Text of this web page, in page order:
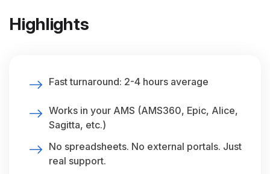
Highlights
Fast turnaround: 2-4 hours average
Works in your AMS (AMS360, Epic, Alice,
Sagitta, etc.)
No spreadsheets. No external portals. Just
real support.